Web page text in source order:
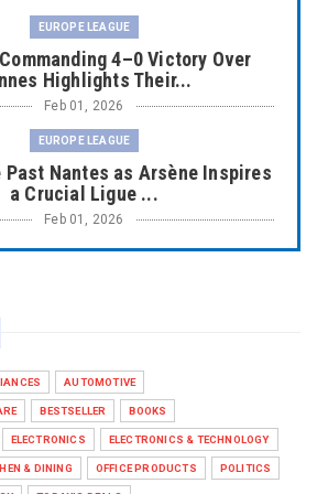
EUROPE LEAGUE
4–0 Victory Over
Highlights Their...
Feb 01, 2026
EUROPE LEAGUE
Past Nantes as Arsène Inspires
a Crucial Ligue ...
Feb 01, 2026
EUROPE LEAGUE
Comeback Against West
in Premier Leag...
Feb 01, 2026
HEADLINE
AUTOMOTIVE
BESTSELLER BOOKS
ELECTRONICS ELECTRONICS & TECHNOLOGY
& DINING OFFICE PRODUCTS POLITICS